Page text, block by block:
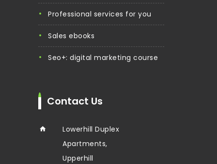
professional services for you
sales ebooks
seo+: digital marketing course
Contact Us
Lowerhill Duplex
Apartments,
Upperhill